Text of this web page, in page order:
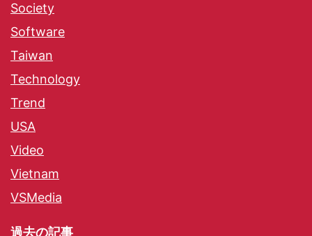
Society
Software
Taiwan
Technology
Trend
USA
Video
Vietnam
VSMedia
過去の記事